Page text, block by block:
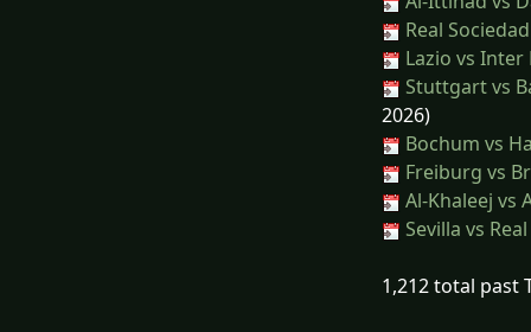
Real
Lazio vs Inter
Stuttgart vs
2026)
Bochum vs
Freiburg vs
Al-Khaleej vs
Sevilla vs
1,212 total past